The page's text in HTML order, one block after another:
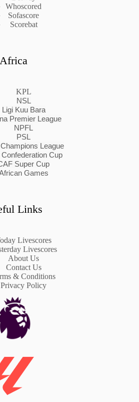
Whoscored
Sofascore
Scorebat
Africa
KPL
NSL
Ligi Kuu Bara
Premier League
NPFL
PSL
League
Cup
Super Cup
Games
Links
Livescores
Livescores
About Us
Contact Us
& Conditions
Privacy Policy